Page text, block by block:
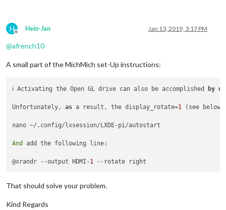
H
Offline
Hein-Jan Jan 13, 2019, 3:17 PM
@afrench10
A small part of the MichMich set-Up instructions:
ℹ️ Activating the Open GL drive can also be accomplished by
Unfortunately, as a result, the display_rotate=1 (see below)
nano ~/.config/lxsession/LXDE-pi/autostart
And add the following line:
@xrandr --output HDMI-1
That should solve your problem.
Kind Regards